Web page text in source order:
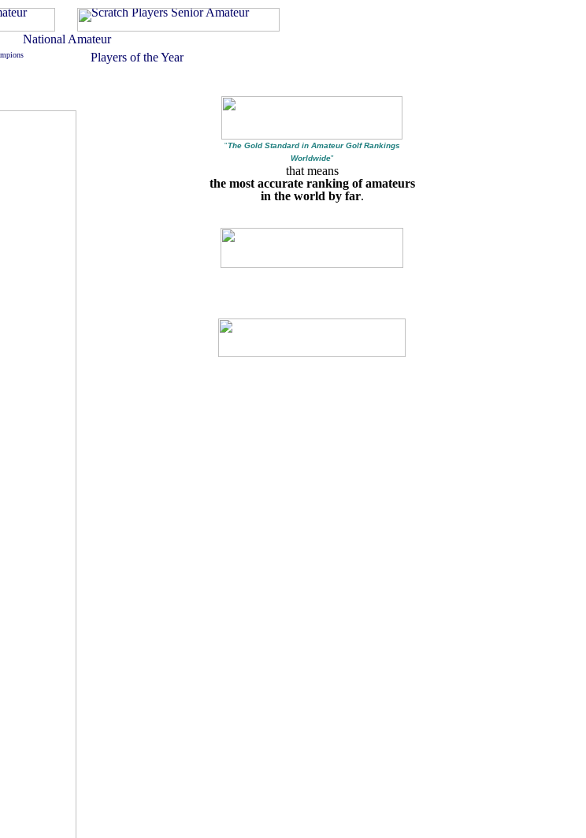
"The Gold Standard in Amateur Golf Rankings
Worldwide"
that means
the most accurate ranking of amateurs
in the world by far.